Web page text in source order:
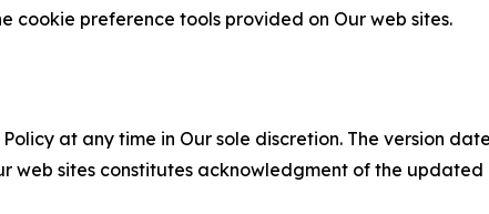
cookie preference tools provided on Our web sites.
at any time in Our sole discretion. The version
web sites constitutes acknowledgment of the